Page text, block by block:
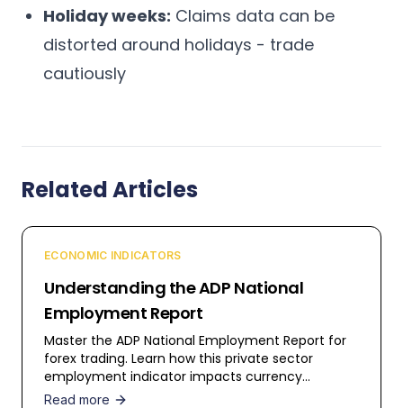
Holiday weeks: Claims data can be
distorted around holidays - trade
cautiously
Related Articles
ECONOMIC INDICATORS
Understanding the ADP National
Employment Report
Master the ADP National Employment Report for
forex trading. Learn how this private sector
employment indicator impacts currency
markets.
Read more